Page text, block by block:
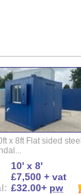
x 8ft Flat sided steel
10' x 8'
£7,500 + vat
£32.00+ pw